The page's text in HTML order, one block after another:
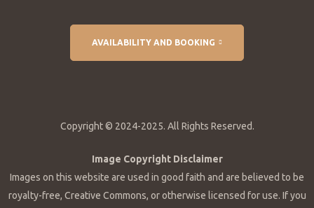
AVAILABILITY AND BOOKING
Copyright © 2024-2025. All Rights Reserved.
Image Copyright Disclaimer
Images on this website are used in good faith and are believed to be
royalty-free, Creative Commons, or otherwise licensed for use. If you